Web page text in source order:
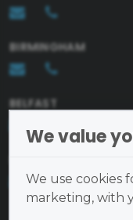
BIRMINGHAM
BELFAST
We value
We use cookies
marketing, with